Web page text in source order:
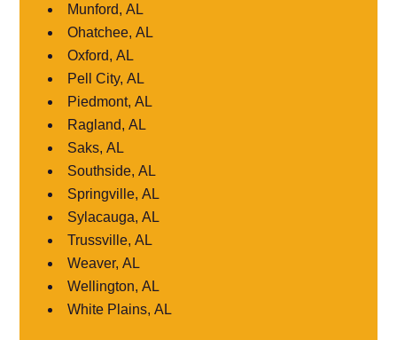
Munford, AL
Ohatchee, AL
Oxford, AL
Pell City, AL
Piedmont, AL
Ragland, AL
Saks, AL
Southside, AL
Springville, AL
Sylacauga, AL
Trussville, AL
Weaver, AL
Wellington, AL
White Plains, AL